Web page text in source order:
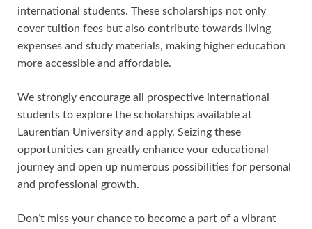
international students. These scholarships not only
cover tuition fees but also contribute towards living
expenses and study materials, making higher education
more accessible and affordable.
We strongly encourage all prospective international
students to explore the scholarships available at
Laurentian University and apply. Seizing these
opportunities can greatly enhance your educational
journey and open up numerous possibilities for personal
and professional growth.
Don’t miss your chance to become a part of a vibrant